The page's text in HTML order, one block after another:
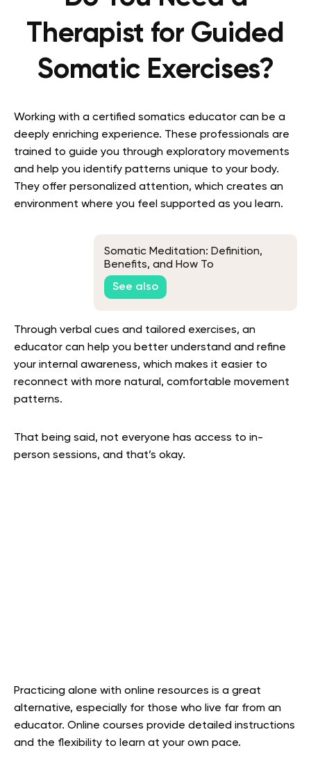
Therapist for Guided
Somatic Exercises?
Working with a certified somatics educator can be a
deeply enriching experience. These professionals are
trained to guide you through exploratory movements
and help you identify patterns unique to your body.
They offer personalized attention, which creates an
environment where you feel supported as you learn.
Somatic Meditation: Definition,
Benefits, and How To
See also
Through verbal cues and tailored exercises, an
educator can help you better understand and refine
your internal awareness, which makes it easier to
reconnect with more natural, comfortable movement
patterns.
That being said, not everyone has access to in-
person sessions, and that’s okay.
Practicing alone with online resources is a great
alternative, especially for those who live far from an
educator. Online courses provide detailed instructions
and the flexibility to learn at your own pace.